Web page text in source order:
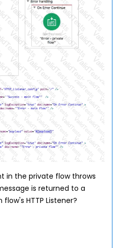
in the private flow throws
is returned to a
HTTP Listener?